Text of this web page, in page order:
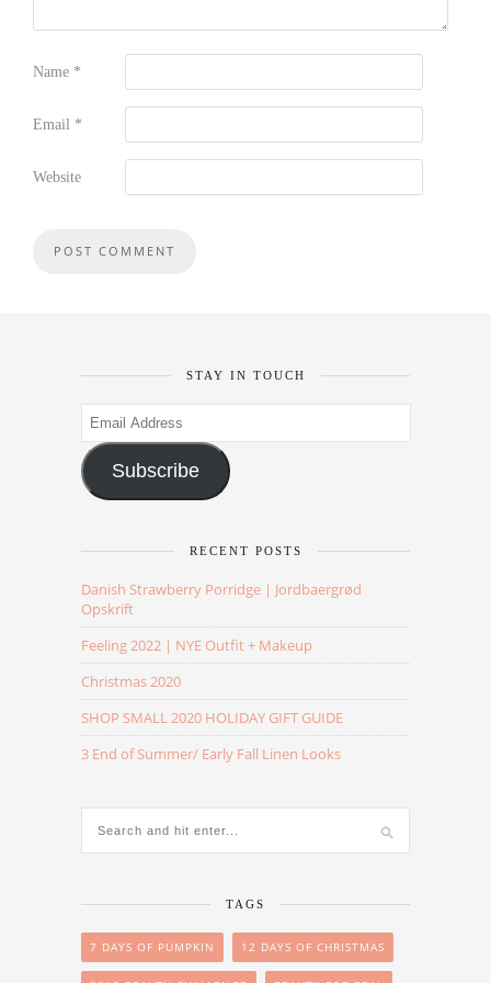
Name *
Email *
Website
STAY IN TOUCH
Email
Address
Subscribe
RECENT POSTS
Danish Strawberry Porridge | Jordbaergrød
Opskrift
Feeling 2022 | NYE Outfit + Makeup
Christmas 2020
SHOP SMALL 2020 HOLIDAY GIFT GUIDE
3 End of Summer/ Early Fall Linen Looks
TAGS
7 DAYS OF PUMPKIN 12 DAYS OF CHRISTMAS